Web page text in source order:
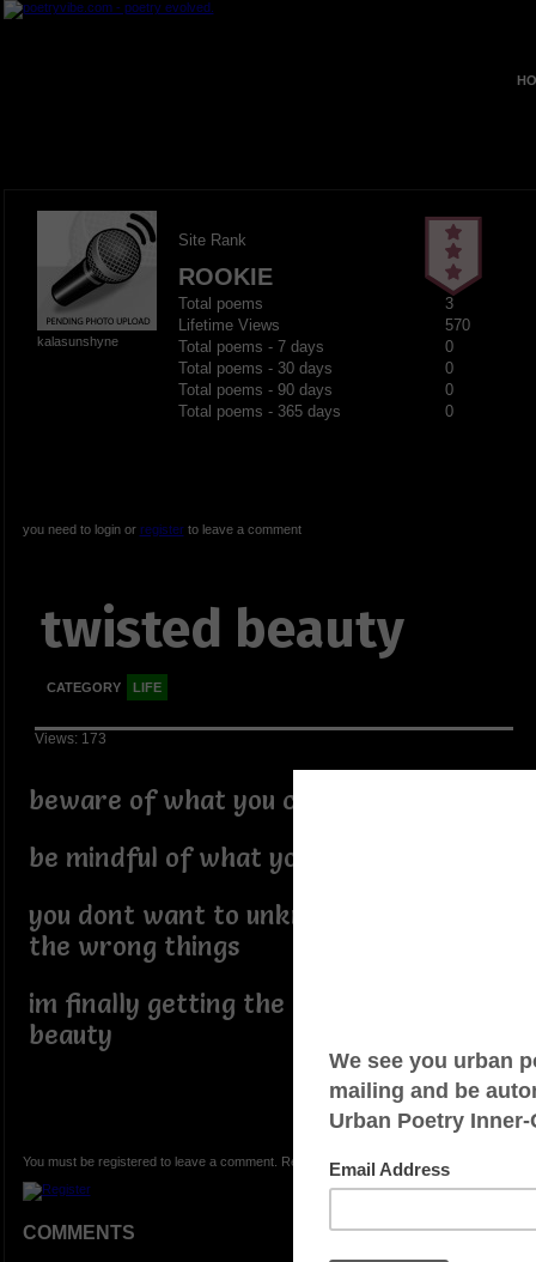
kalasunshyne
Site Rank
ROOKIE
Total poems
3
Lifetime Views
570
Total poems - 7 days
0
Total poems - 30 days
0
Total poems - 90 days
0
Total poems - 365 days
0
you need to login or registerto leave a comment
twisted beauty
CATEGORY LIFE
Views: 173
beware of what you call yourself
be mindful of what you answer to
you dont want to unknowingly summon
the wrong things
im finally getting the twisted off my
beauty
You must be registered to leave a comment. Registration is FREE.
COMMENTS